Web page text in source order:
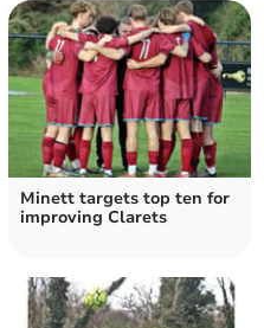
Minett targets top ten for
improving Clarets